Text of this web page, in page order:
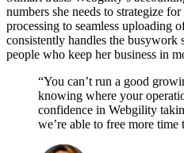
numbers she needs to strategize
processing to seamless uploading
consistently handles the busywork
people who keep her business in
“You can’t run a good
knowing where your
confidence in Webgility
we’re able to free more time